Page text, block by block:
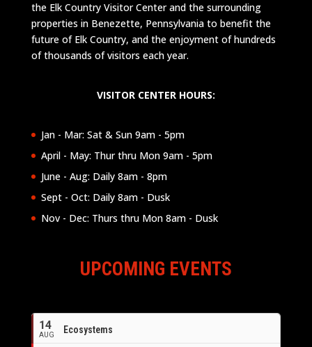
the Elk Country Visitor Center and the surrounding
properties in Benezette, Pennsylvania to benefit the
future of Elk Country, and the enjoyment of hundreds
of thousands of visitors each year.
VISITOR CENTER HOURS:
Jan - Mar: Sat & Sun 9am - 5pm
April - May: Thur thru Mon 9am - 5pm
June - Aug: Daily 8am - 8pm
Sept - Oct: Daily 8am - Dusk
Nov - Dec: Thurs thru Mon 8am - Dusk
UPCOMING EVENTS
14
AUG Ecosystems